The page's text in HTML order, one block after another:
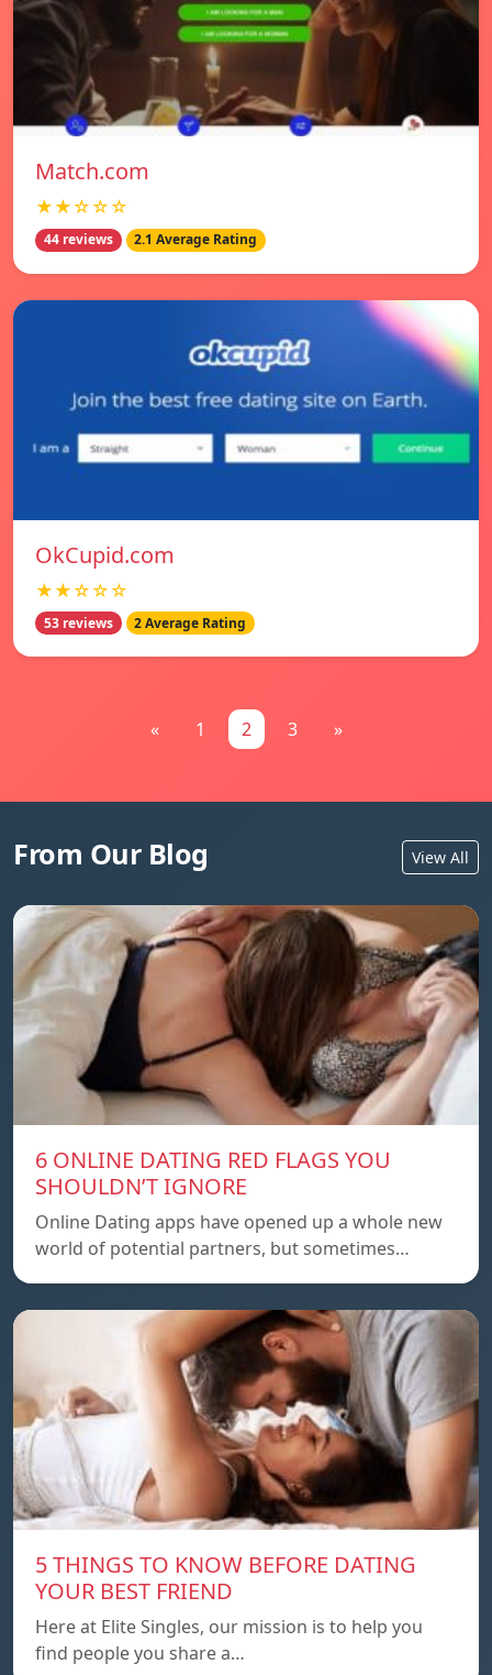
Match.com
★★☆☆☆
44 reviews 2.1 Average Rating
OkCupid.com
★★☆☆☆
53 reviews 2 Average Rating
« 1 2 3 »
From Our Blog View All
6 ONLINE DATING RED FLAGS YOU
SHOULDN’T IGNORE
Online Dating apps have opened up a whole new
world of potential partners, but sometimes…
5 THINGS TO KNOW BEFORE DATING
YOUR BEST FRIEND
Here at Elite Singles, our mission is to help you
find people you share a…